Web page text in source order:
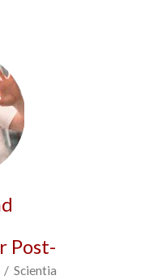
Post-
/ Scientia